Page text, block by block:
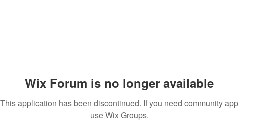
Wix Forum is no longer available
This application has been discontinued. If you need community app
use Wix Groups.